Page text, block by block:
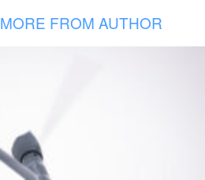
MORE FROM AUTHOR